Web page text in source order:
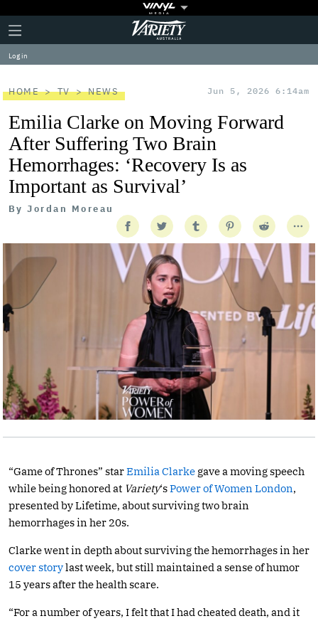
Plus
Icon
Click
to
expand
the
Menu
Variety
Log in
HOME TV NEWS Jun 5, 2026 6:14am
Emilia Clarke on Moving Forward
After Suffering Two Brain
Hemorrhages: ‘Recovery Is as
Important as Survival’
By Jordan Moreau
“Game of Thrones” starEmilia Clarke gave a moving speech
while being honored at Variety‘sPower of Women London,
presented by Lifetime, about surviving two brain
hemorrhages in her 20s.
Clarke went in depth about surviving the hemorrhages in her
cover storylast week, but still maintained a sense of humor
15 years after the health scare.
“For a number of years, I felt that I had cheated death, and it